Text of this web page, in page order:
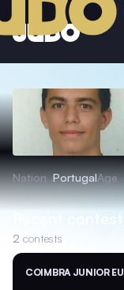
Nation PortugalAge
Recent
2 contests
COIMBRA JUNIOR